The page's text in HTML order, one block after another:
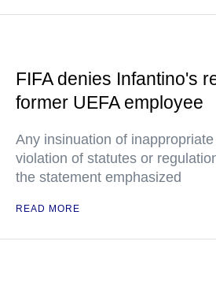
FIFA denies Infantino's
former UEFA employee
Any insinuation of
violation of statutes or
the statement emphasized
READ MORE